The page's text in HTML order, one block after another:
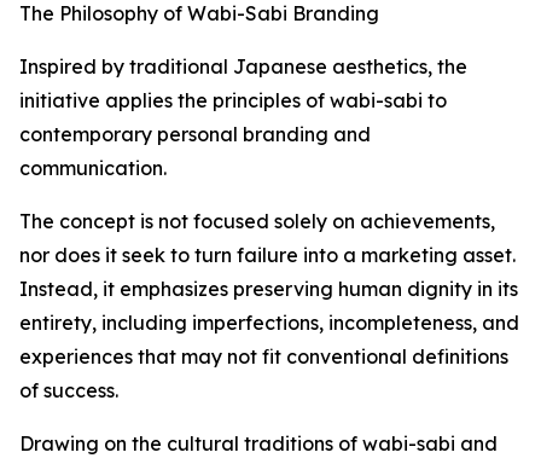
The Philosophy of Wabi-Sabi Branding
Inspired by traditional Japanese aesthetics, the
initiative applies the principles of wabi-sabi to
contemporary personal branding and
communication.
The concept is not focused solely on achievements,
nor does it seek to turn failure into a marketing asset.
Instead, it emphasizes preserving human dignity in its
entirety, including imperfections, incompleteness, and
experiences that may not fit conventional definitions
of success.
Drawing on the cultural traditions of wabi-sabi and